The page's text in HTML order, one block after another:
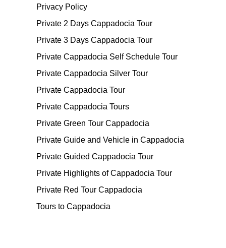
Privacy Policy
Private 2 Days Cappadocia Tour
Private 3 Days Cappadocia Tour
Private Cappadocia Self Schedule Tour
Private Cappadocia Silver Tour
Private Cappadocia Tour
Private Cappadocia Tours
Private Green Tour Cappadocia
Private Guide and Vehicle in Cappadocia
Private Guided Cappadocia Tour
Private Highlights of Cappadocia Tour
Private Red Tour Cappadocia
Tours to Cappadocia